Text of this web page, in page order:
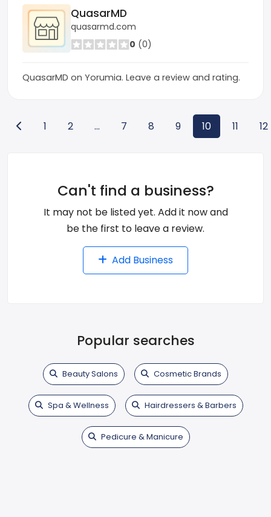
QuasarMD
quasarmd.com
0 (0)
QuasarMD on Yorumia. Leave a review and rating.
1 2 ... 7 8 9 10 11 12
Can't find a business?
It may not be listed yet. Add it now and
be the first to leave a review.
Add Business
Popular searches
Beauty Salons Cosmetic Brands
Spa & Wellness Hairdressers & Barbers
Pedicure & Manicure